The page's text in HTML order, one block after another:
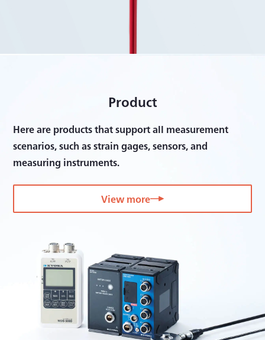
Product
Here are products that support all measurement
scenarios, such as strain gages, sensors, and
measuring instruments.
View more